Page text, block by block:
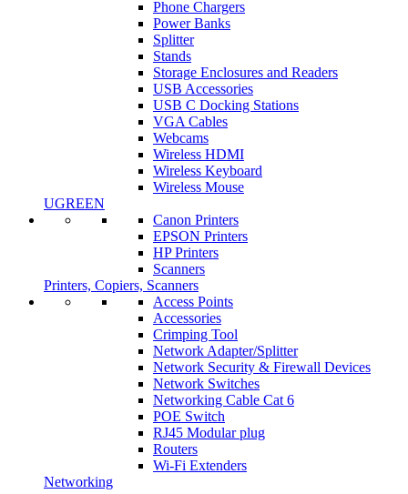
Phone Chargers
Power Banks
Splitter
Stands
Storage Enclosures and Readers
USB Accessories
USB C Docking Stations
VGA Cables
Webcams
Wireless HDMI
Wireless Keyboard
Wireless Mouse
UGREEN
Canon Printers
EPSON Printers
HP Printers
Scanners
Printers, Copiers, Scanners
Access Points
Accessories
Crimping Tool
Network Adapter/Splitter
Network Security & Firewall Devices
Network Switches
Networking Cable Cat 6
POE Switch
RJ45 Modular plug
Routers
Wi-Fi Extenders
Networking